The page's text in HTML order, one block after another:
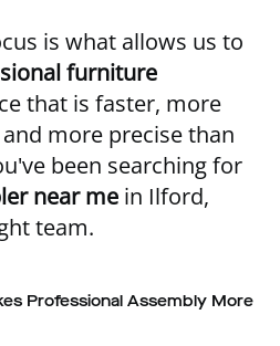
is what allows us to
furniture
that is faster, more
more precise than
been searching for
near me in Ilford,
team.
Professional Assembly More